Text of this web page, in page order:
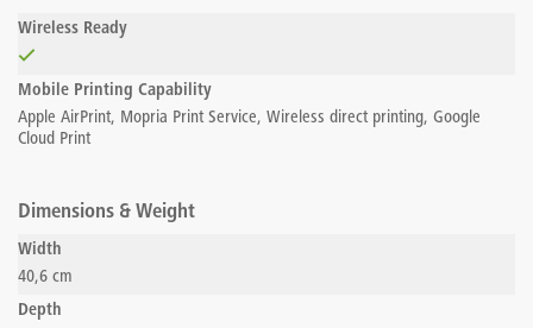
Wireless Ready
Mobile Printing Capability
Apple AirPrint, Mopria Print Service, Wireless direct printing, Google
Cloud Print
Dimensions & Weight
Width
40,6 cm
Depth